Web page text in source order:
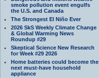
smoke pollution event engulfs
the U.S. and Canada
The Strongest El Niño Ever
2026 SkS Weekly Climate Change
& Global Warming News
Roundup #29
Skeptical Science New Research
for Week #29 2026
Home batteries could become the
next must-have household
appliance